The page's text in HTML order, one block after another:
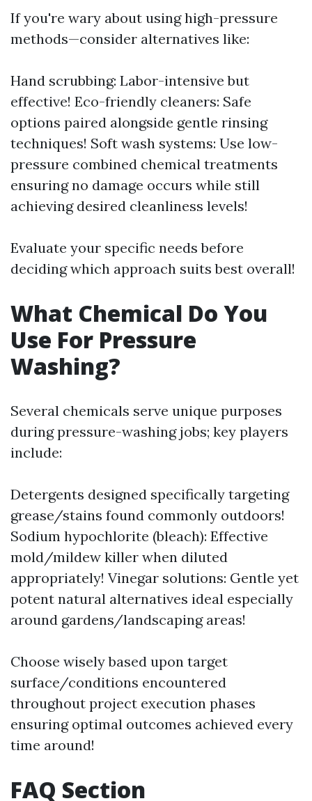
If you're wary about using high-pressure
methods—consider alternatives like:
Hand scrubbing: Labor-intensive but
effective! Eco-friendly cleaners: Safe
options paired alongside gentle rinsing
techniques! Soft wash systems: Use low-
pressure combined chemical treatments
ensuring no damage occurs while still
achieving desired cleanliness levels!
Evaluate your specific needs before
deciding which approach suits best overall!
What Chemical Do You
Use For Pressure
Washing?
Several chemicals serve unique purposes
during pressure-washing jobs; key players
include:
Detergents designed specifically targeting
grease/stains found commonly outdoors!
Sodium hypochlorite (bleach): Effective
mold/mildew killer when diluted
appropriately! Vinegar solutions: Gentle yet
potent natural alternatives ideal especially
around gardens/landscaping areas!
Choose wisely based upon target
surface/conditions encountered
throughout project execution phases
ensuring optimal outcomes achieved every
time around!
FAQ Section